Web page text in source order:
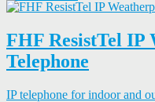
FHF ResistTel IP
Telephone
IP telephone for indoor and